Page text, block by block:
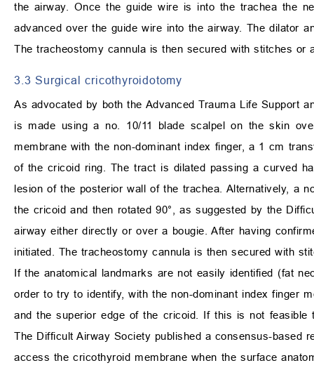
the airway. Once the guide wire is into the trachea the
advanced over the guide wire into the airway. The dilator
The tracheostomy cannula is then secured with stitches or
3.3 Surgical cricothyroidotomy
As advocated by both the Advanced Trauma Life Support
is made using a no. 10/11 blade scalpel on the skin
membrane with the non-dominant index finger, a 1 cm
of the cricoid ring. The tract is dilated passing a curved
lesion of the posterior wall of the trachea. Alternatively, a
the cricoid and then rotated 90°, as suggested by the
airway either directly or over a bougie. After having
initiated. The tracheostomy cannula is then secured with
If the anatomical landmarks are not easily identified (fat
order to try to identify, with the non-dominant index finger
and the superior edge of the cricoid. If this is not
The Difficult Airway Society published a consensus-based
access the cricothyroid membrane when the surface